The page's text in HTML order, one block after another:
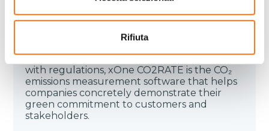
Rifiuta
CO2 calculation
The advanced tool for certifying
sustainability across all stages of the logistics
verifiable reports and methodologies aligned
with regulations, xOne CO2RATE is the CO₂
emissions measurement software that helps
companies concretely demonstrate their
green commitment to customers and
stakeholders.